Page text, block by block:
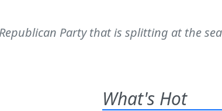
Party that is splitting at the
What's Hot